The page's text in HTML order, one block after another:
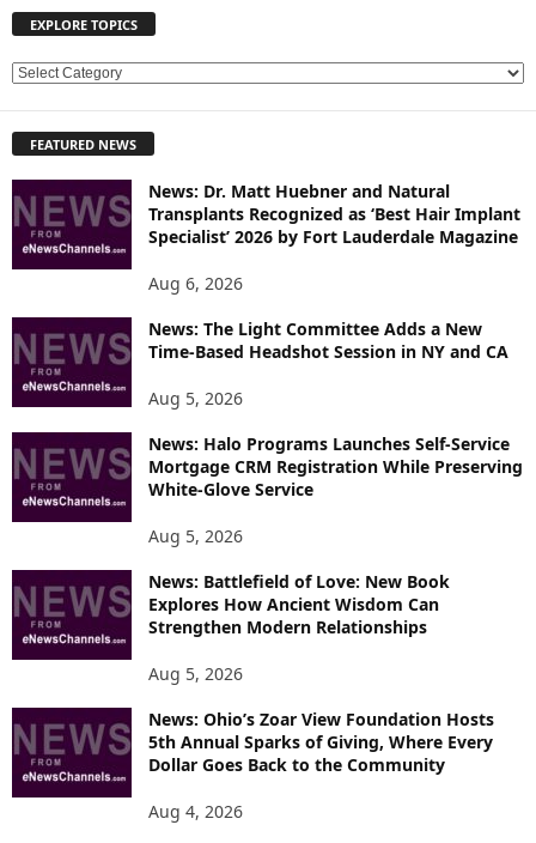
EXPLORE TOPICS
E
L
R
E
C
FEATURED NEWS
News: Dr. Matt Huebner and Natural
Transplants Recognized as ‘Best Hair Implant
Specialist’ 2026 by Fort Lauderdale Magazine
Aug 6, 2026
News: The Light Committee Adds a New
Time-Based Headshot Session in NY and CA
Aug 5, 2026
News: Halo Programs Launches Self-Service
Mortgage CRM Registration While Preserving
White-Glove Service
Aug 5, 2026
News: Battlefield of Love: New Book
Explores How Ancient Wisdom Can
Strengthen Modern Relationships
Aug 5, 2026
News: Ohio’s Zoar View Foundation Hosts
5th Annual Sparks of Giving, Where Every
Dollar Goes Back to the Community
Aug 4, 2026